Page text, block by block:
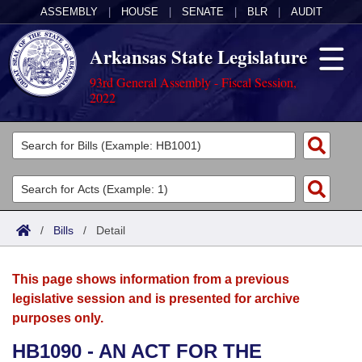
ASSEMBLY HOUSE SENATE BLR AUDIT
Arkansas State Legislature
93rd General Assembly - Fiscal Session,
2022
Legislators
List All
Search
Committees
Joint
House
Acts
Search by Range
Advanced Search
Bills
Search by Range
Advanced Search
Calendars
Meetings and Events
Arkansas Law
/ Bills / Detail
This page shows information from a previous
legislative session and is presented for archive
purposes only.
HB1090 - AN ACT FOR THE